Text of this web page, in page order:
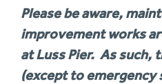
Please be aware,
improvement works
atLussPier. As such,
(except to emergency